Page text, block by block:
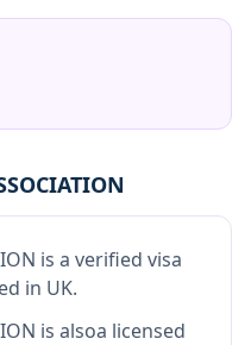
is a verified visa
in UK.
is alsoa licensed